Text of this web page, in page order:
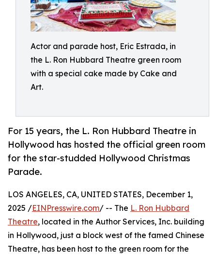
Actor and parade host, Eric Estrada, in
the L. Ron Hubbard Theatre green room
with a special cake made by Cake and
Art.
For 15 years, the L. Ron Hubbard Theatre in
Hollywood has hosted the official green room
for the star-studded Hollywood Christmas
Parade.
LOS ANGELES, CA, UNITED STATES, December 1,
2025 /EINPresswire.com/ -- The L. Ron Hubbard
Theatre, located in the Author Services, Inc. building
in Hollywood, just a block west of the famed Chinese
Theatre, has been host to the green room for the